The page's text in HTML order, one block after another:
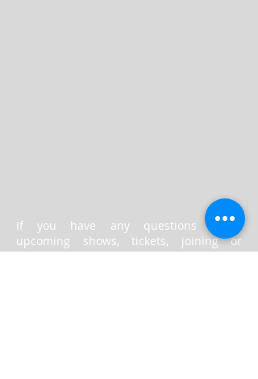
​If you have any questions about
upcoming shows, tickets, joining or
anything else, please fill in the form